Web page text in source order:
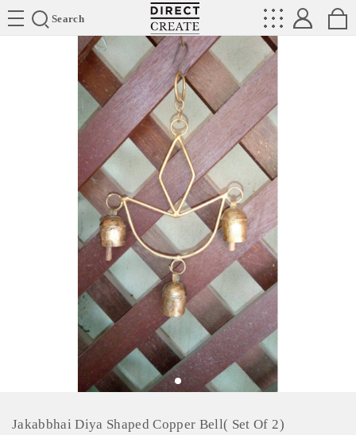
Search
Directcreate
Jakabbhai Diya Shaped Copper Bell( Set Of 2)